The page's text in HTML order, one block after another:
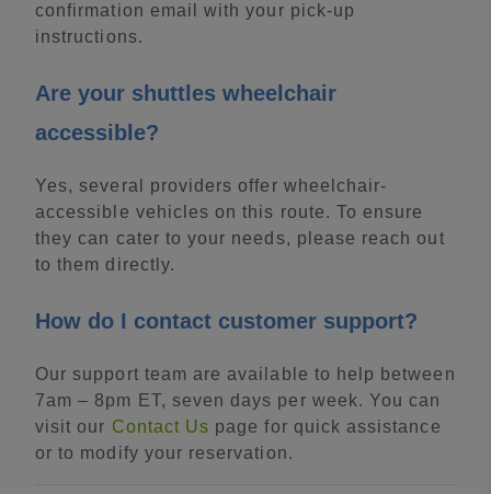
confirmation email with your pick-up
instructions.
Are your shuttles wheelchair
accessible?
Yes, several providers offer wheelchair-
accessible vehicles on this route. To ensure
they can cater to your needs, please reach out
to them directly.
How do I contact customer support?
Our support team are available to help between
7am – 8pm ET, seven days per week. You can
visit our Contact Us page for quick assistance
or to modify your reservation.